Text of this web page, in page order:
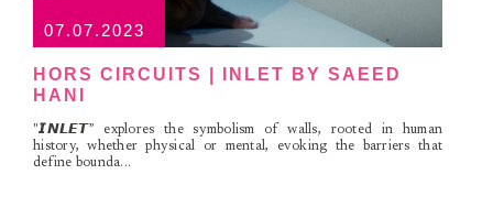
07.07.2023
HORS CIRCUITS | INLET BY SAEED
HANI
"𝙄𝙉𝙇𝙀𝙏” explores the symbolism of walls, rooted in human
history, whether physical or mental, evoking the barriers that
define bounda...